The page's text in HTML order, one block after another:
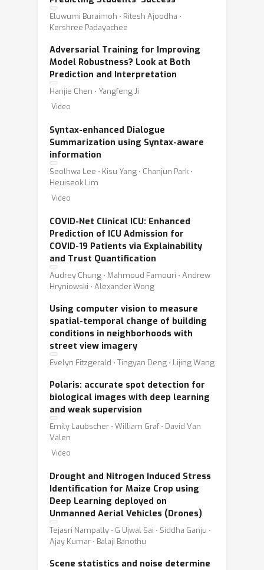
Eluwumi Buraimoh ⋅ Ritesh Ajoodha ⋅
Kershree Padayachee
Adversarial Training for Improving
Model Robustness? Look at Both
Prediction and Interpretation
Hanjie Chen ⋅ Yangfeng Ji
Video
Syntax-enhanced Dialogue
Summarization using Syntax-aware
information
Seolhwa Lee ⋅ Kisu Yang ⋅ Chanjun Park ⋅
Heuiseok Lim
Video
COVID-Net Clinical ICU: Enhanced
Prediction of ICU Admission for
COVID-19 Patients via Explainability
and Trust Quantification
Audrey Chung ⋅ Mahmoud Famouri ⋅ Andrew
Hryniowski ⋅ Alexander Wong
Using computer vision to measure
spatial-temporal change of building
conditions in neighborhoods with
street view imagery
Evelyn Fitzgerald ⋅ Tingyan Deng ⋅ Lijing Wang
Polaris: accurate spot detection for
biological images with deep learning
and weak supervision
Emily Laubscher ⋅ William Graf ⋅ David Van
Valen
Video
Drought and Nitrogen Induced Stress
Identification for Maize Crop using
Deep Learning deployed on
Unmanned Aerial Vehicles (Drones)
Tejasri Nampally ⋅ G Ujwal Sai ⋅ Siddha Ganju ⋅
Ajay Kumar ⋅ Balaji Banothu
Scene statistics and noise determine